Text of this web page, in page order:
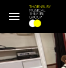
Skip to main